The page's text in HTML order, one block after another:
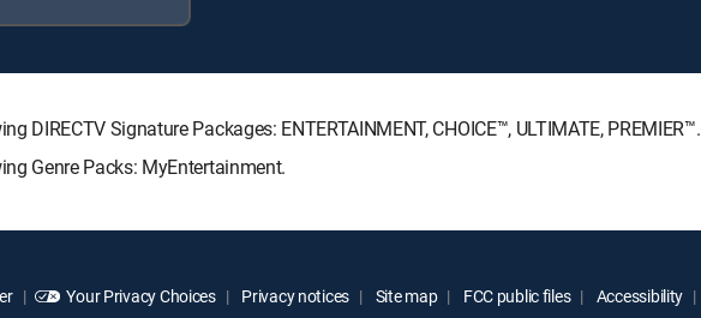
Signature Packages: ENTERTAINMENT, CHOICE™, ULTIMATE, PREMIER™.
Genre Packs: MyEntertainment.
Your Privacy Choices Privacy notices Site map FCC public files Accessibility